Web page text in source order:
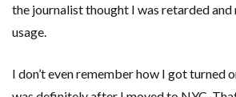
the journalist thought I was retarded and
usage.
I don’t even remember how I got turned